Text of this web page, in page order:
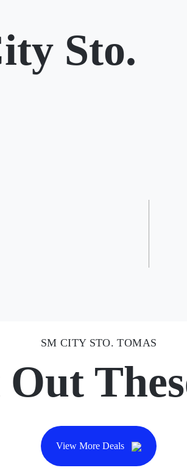
Sto.
SM CITY STO. TOMAS
View More Deals